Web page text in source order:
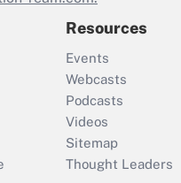
Resources
Events
Webcasts
Podcasts
Videos
Sitemap
Thought Leaders